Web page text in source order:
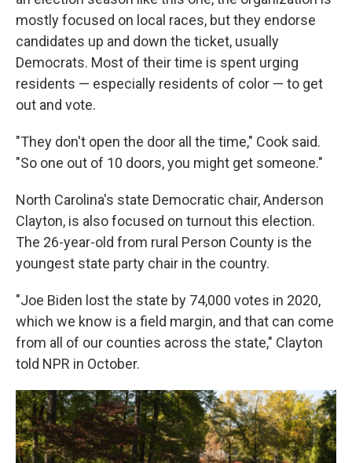
mostly focused on local races, but they endorse
candidates up and down the ticket, usually
Democrats. Most of their time is spent urging
residents — especially residents of color — to get
out and vote.
"They don't open the door all the time," Cook said.
"So one out of 10 doors, you might get someone."
North Carolina's state Democratic chair, Anderson
Clayton, is also focused on turnout this election.
The 26-year-old from rural Person County is the
youngest state party chair in the country.
"Joe Biden lost the state by 74,000 votes in 2020,
which we know is a field margin, and that can come
from all of our counties across the state," Clayton
told NPR in October.